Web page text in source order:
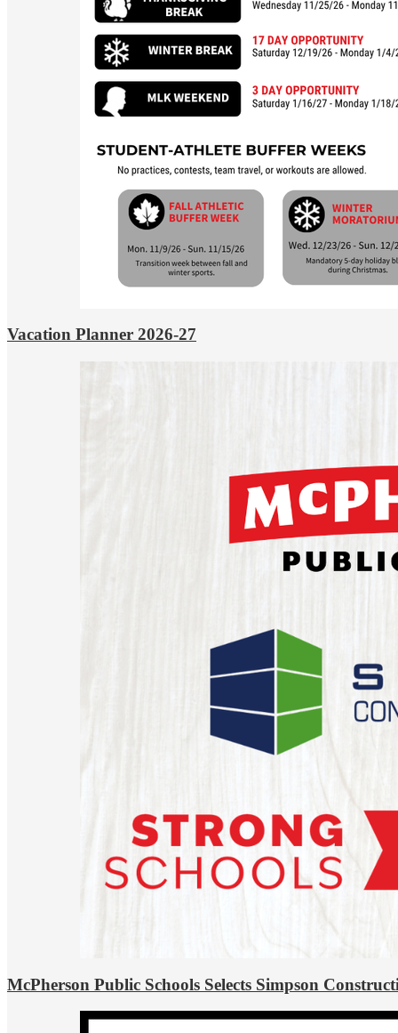
Vacation Planner 2026-27
McPherson Public Schools Selects Simpson